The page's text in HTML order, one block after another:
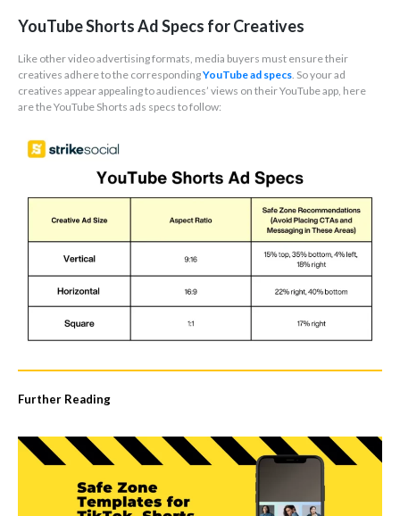
YouTube Shorts Ad Specs for Creatives
Like other video advertising formats, media buyers must ensure their
creatives adhere to the correspondingYouTube ad specs. So your ad
creatives appear appealing to audiences’ views on their YouTube app, here
are the YouTube Shorts ads specs to follow:
Further Reading